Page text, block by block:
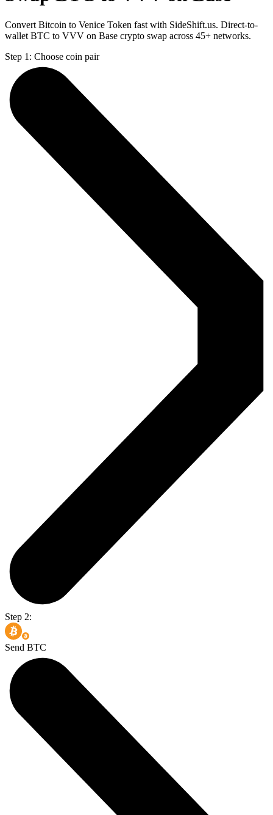
Convert Bitcoin to Venice Token fast with SideShift.us. Direct-to-
wallet BTC to VVV on Base crypto swap across 45+ networks.
Step 1: Choose coin pair
Step 2:
Send BTC